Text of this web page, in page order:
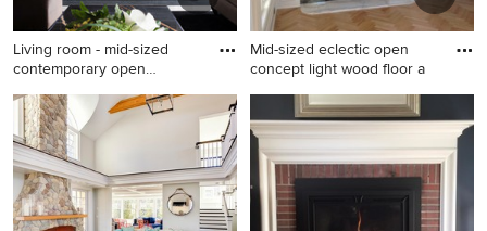
Living room - mid-sized
contemporary open
Living room - mid-sized
contemporary open concept
porcelain tile and white floor
living room idea in
Hertfordshire with black
walls, a ribbon fireplace, a
Mid-sized eclectic open
concept light wood floor a
Mid-sized eclectic open
concept light wood floor and
brown floor living room
photo in Edmonton with
white walls, a standard
fireplace and a metal